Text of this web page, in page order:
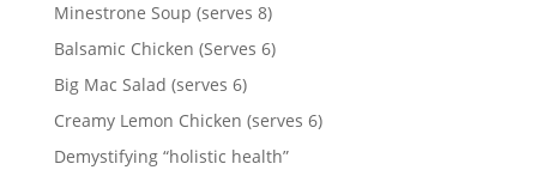
Minestrone Soup (serves 8)
Balsamic Chicken (Serves 6)
Big Mac Salad (serves 6)
Creamy Lemon Chicken (serves 6)
Demystifying “holistic health”